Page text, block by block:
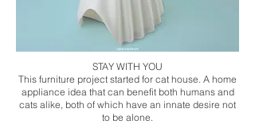
STAY WITH YOU
This furniture project started for cat house. A home
appliance idea that can benefit both humans and
cats alike, both of which have an innate desire not
to be alone.